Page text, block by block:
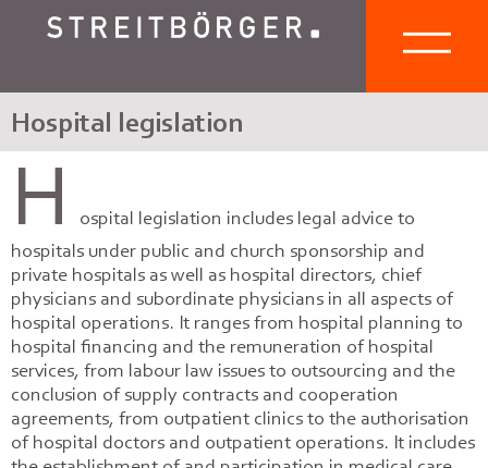
Hospital legislation
H
ospital legislation includes legal advice to
hospitals under public and church sponsorship and
private hospitals as well as hospital directors, chief
physicians and subordinate physicians in all aspects of
hospital operations. It ranges from hospital planning to
hospital financing and the remuneration of hospital
services, from labour law issues to outsourcing and the
conclusion of supply contracts and cooperation
agreements, from outpatient clinics to the authorisation
of hospital doctors and outpatient operations. It includes